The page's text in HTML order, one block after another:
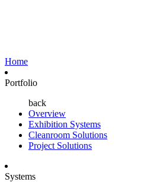
Home
Portfolio
back
Overview
Exhibition Systems
Cleanroom Solutions
Project Solutions
Systems